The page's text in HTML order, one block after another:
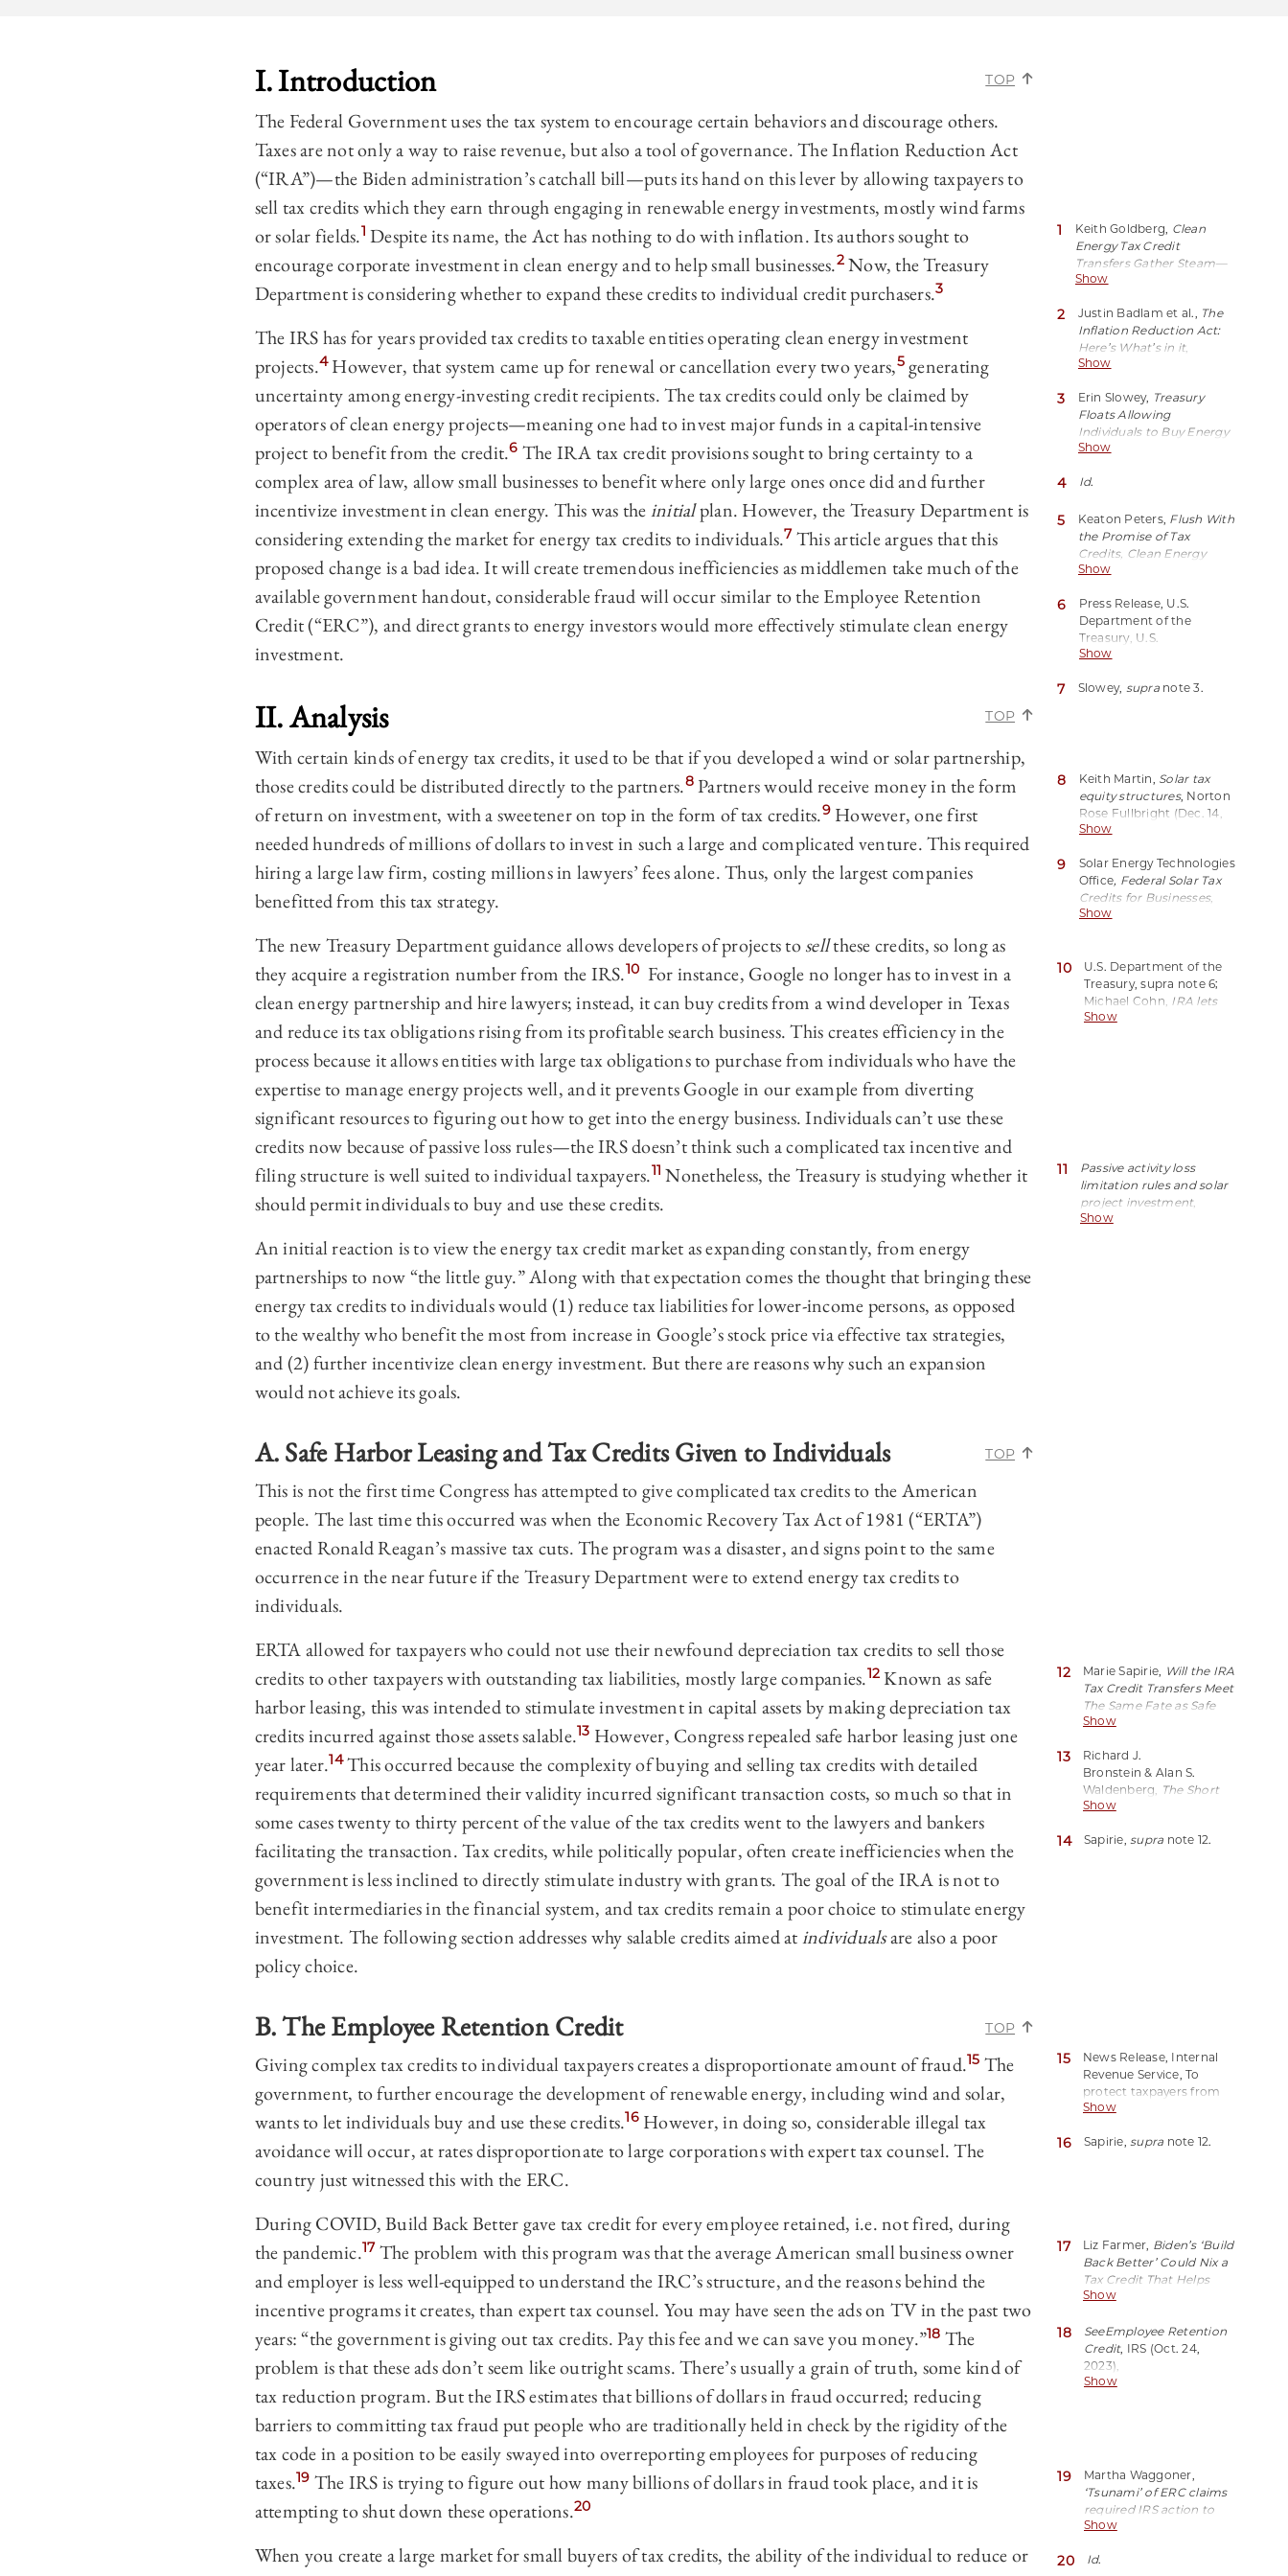
I. Introduction TOP
The Federal Government uses the tax system to encourage certain behaviors and discourage others.
Taxes are not only a way to raise revenue, but also a tool of governance. The Inflation Reduction Act
(“IRA”)—the Biden administration’s catchall bill—puts its hand on this lever by allowing taxpayers to
sell tax credits which they earn through engaging in renewable energy investments, mostly wind farms
or solar fields.1 Despite its name, the Act has nothing to do with inflation. Its authors sought to
encourage corporate investment in clean energy and to help small businesses.2Now, the Treasury
Department is considering whether to expand these credits to individual credit purchasers.3
The IRS has for years provided tax credits to taxable entities operating clean energy investment
projects.4However, that system came up for renewal or cancellation every two years,5generating
uncertainty among energy-investing credit recipients. The tax credits could only be claimed by
operators of clean energy projects—meaning one had to invest major funds in a capital-intensive
project to benefit from the credit.6 The IRA tax credit provisions sought to bring certainty to a
complex area of law, allow small businesses to benefit where only large ones once did and further
incentivize investment in clean energy. This was theinitialplan. However, the Treasury Department is
considering extending the market for energy tax credits to individuals.7This article argues that this
proposed change is a bad idea. It will create tremendous inefficiencies as middlemen take much of the
available government handout, considerable fraud will occur similar to the Employee Retention
Credit (“ERC”), and direct grants to energy investors would more effectively stimulate clean energy
investment.
II. Analysis TOP
With certain kinds of energy tax credits, it used to be that if you developed a wind or solar partnership,
those credits could be distributed directly to the partners.8Partners would receive money in the form
of return on investment, with a sweetener on top in the form of tax credits.9However, one first
needed hundreds of millions of dollars to invest in such a large and complicated venture. This required
hiring a large law firm, costing millions in lawyers’ fees alone. Thus, only the largest companies
benefitted from this tax strategy.
The new Treasury Department guidance allows developers of projects tosellthese credits, so long as
they acquire a registration number from the IRS.10 For instance, Google no longer has to invest in a
clean energy partnership and hire lawyers; instead, it can buy credits from a wind developer in Texas
and reduce its tax obligations rising from its profitable search business. This creates efficiency in the
process because it allows entities with large tax obligations to purchase from individuals who have the
expertise to manage energy projects well, and it prevents Google in our example from diverting
significant resources to figuring out how to get into the energy business. Individuals can’t use these
credits now because of passive loss rules—the IRS doesn’t think such a complicated tax incentive and
filing structure is well suited to individual taxpayers.11 Nonetheless, the Treasury is studying whether it
should permit individuals to buy and use these credits.
An initial reaction is to view the energy tax credit market as expanding constantly, from energy
partnerships to now “the little guy.” Along with that expectation comes the thought that bringing these
energy tax credits to individuals would (1) reduce tax liabilities for lower-income persons, as opposed
to the wealthy who benefit the most from increase in Google’s stock price via effective tax strategies,
and (2) further incentivize clean energy investment. But there are reasons why such an expansion
would not achieve its goals.
A. Safe Harbor Leasing and Tax Credits Given to Individuals TOP
This is not the first time Congress has attempted to give complicated tax credits to the American
people. The last time this occurred was when the Economic Recovery Tax Act of 1981 (“ERTA”)
enacted Ronald Reagan’s massive tax cuts. The program was a disaster, and signs point to the same
occurrence in the near future if the Treasury Department were to extend energy tax credits to
individuals.
ERTA allowed for taxpayers who could not use their newfound depreciation tax credits to sell those
credits to other taxpayers with outstanding tax liabilities, mostly large companies.12 Known as safe
harbor leasing, this was intended to stimulate investment in capital assets by making depreciation tax
credits incurred against those assets salable.13 However, Congress repealed safe harbor leasing just one
year later.14This occurred because the complexity of buying and selling tax credits with detailed
requirements that determined their validity incurred significant transaction costs, so much so that in
some cases twenty to thirty percent of the value of the tax credits went to the lawyers and bankers
facilitating the transaction. Tax credits, while politically popular, often create inefficiencies when the
government is less inclined to directly stimulate industry with grants. The goal of the IRA is not to
benefit intermediaries in the financial system, and tax credits remain a poor choice to stimulate energy
investment. The following section addresses why salable credits aimed atindividualsare also a poor
policy choice.
B. The Employee Retention Credit TOP
Giving complex tax credits to individual taxpayers creates a disproportionate amount of fraud.15 The
government, to further encourage the development of renewable energy, including wind and solar,
wants to let individuals buy and use these credits.16However, in doing so, considerable illegal tax
avoidance will occur, at rates disproportionate to large corporations with expert tax counsel. The
country just witnessed this with the ERC.
During COVID, Build Back Better gave tax credit for every employee retained, i.e. not fired, during
the pandemic.17The problem with this program was that the average American small business owner
and employer is less well-equipped to understand the IRC’s structure, and the reasons behind the
incentive programs it creates, than expert tax counsel. You may have seen the ads on TV in the past two
years: “the government is giving out tax credits. Pay this fee and we can save you money.”18 The
problem is that these ads don’t seem like outright scams. There’s usually a grain of truth, some kind of
tax reduction program. But the IRS estimates that billions of dollars in fraud occurred; reducing
barriers to committing tax fraud put people who are traditionally held in check by the rigidity of the
tax code in a position to be easily swayed into overreporting employees for purposes of reducing
taxes.19 The IRS is trying to figure out how many billions of dollars in fraud took place, and it is
attempting to shut down these operations.20
When you create a large market for small buyers of tax credits, the ability of the individual to reduce or
1 Keith Goldberg, Clean
Energy Tax Credit
Transfers Gather Steam—
Slowly
https://perma.cc/ZE8J-
UAK2.
Show
2 Justin Badlam et al., The
Inflation Reduction Act:
Here’s What’s in it,
McKinsey and Co. (Oct.
https://perma.cc/W853-
38QT.
Show
3 Erin Slowey, Treasury
Floats Allowing
Individuals to Buy Energy
Tax Credits
CDT),
YJDT.
Show
4 Id.
5 Keaton Peters, Flush With
the Promise of Tax
Credits, Clean Energy
Project are Booming in
News (Aug. 16, 2023),
https://perma.cc/8YVE-
FRGK.
Show
6
Press Release, U.S.
Department of the
Treasury, U.S.
Department of the
Guidance on Provisions to
America Agenda (Jun. 14,
2023),
https://perma.cc/W553-
W7K4.
Show
7 Slowey, supranote 3.
8 Keith Martin, Solar tax
equity structures, Norton
Rose Fullbright (Dec. 14,
2021),
XAKL.
Show
9
Solar Energy Technologies
Office, Federal Solar Tax
Credits for Businesses,
Off. Energy Efficiency &
https://perma.cc/BWL5-
J9FS.
Show
10
U.S. Department of the
Treasury, supra note 6;
Michael Cohn, IRA lets
investors transfer clean
Show
11
Passive activity loss
limitation rules and solar
project investment,
BerryDunn (Sep. 14,
Show
12 Marie Sapirie, Will the IRA
Tax Credit Transfers Meet
The Same Fate as Safe
Harbor Leasing?
EDT),
https://perma.cc/D498-
8DNB.
Show
13
Richard J.
Bronstein & Alan S.
Waldenberg, The Short
Life and Lingering Death
69 A.B.A. J. 1844 (1983).
Show
14 Sapirie,supra note 12.
15
News Release, Internal
Revenue Service, To
protect taxpayers from
scams, IRS orders
Employee Retention
A8Z4.
Show
16 Sapirie,supra note 12.
17 Liz Farmer, Biden’s ‘Build
Back Better’ Could Nix a
Tax Credit That Helps
Small Businesses Still
Shutdowns, Forbes (Oct.
26, 2021)
https://perma.cc/8A2Y-
YCPF.
Show
18 SeeEmployee Retention
Credit, IRS (Oct. 24,
2023),
https://perma.cc/3ZAD-
Show
19
Martha Waggoner,
‘Tsunami’ of ERC claims
required IRS action to
halt fraud, experts say
2023),
Show
20 Id.